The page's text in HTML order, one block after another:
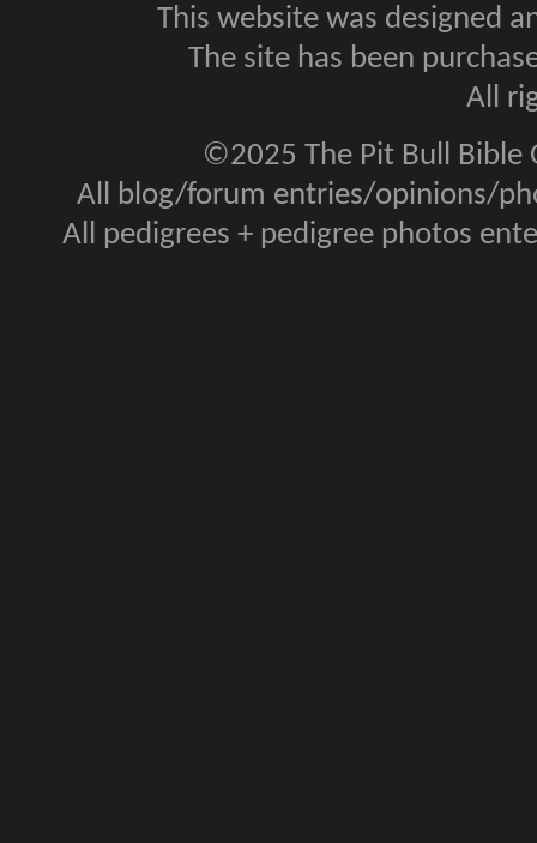
This website was designed
The site has been
All
©2025 The Pit Bull Bible
All blog/forum entries/opinions/
All pedigrees + pedigree photos